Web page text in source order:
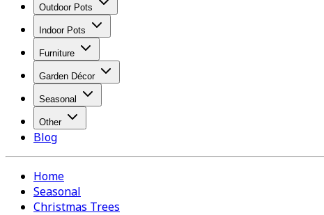
Outdoor Pots
Indoor Pots
Furniture
Garden Décor
Seasonal
Other
Blog
Home
Seasonal
Christmas Trees